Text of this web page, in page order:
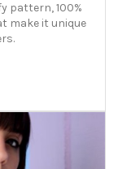
pattern, 100%
make it unique